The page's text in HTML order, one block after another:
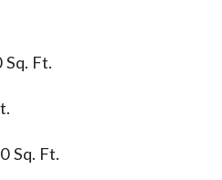
Sq. Ft.
Sq. Ft.